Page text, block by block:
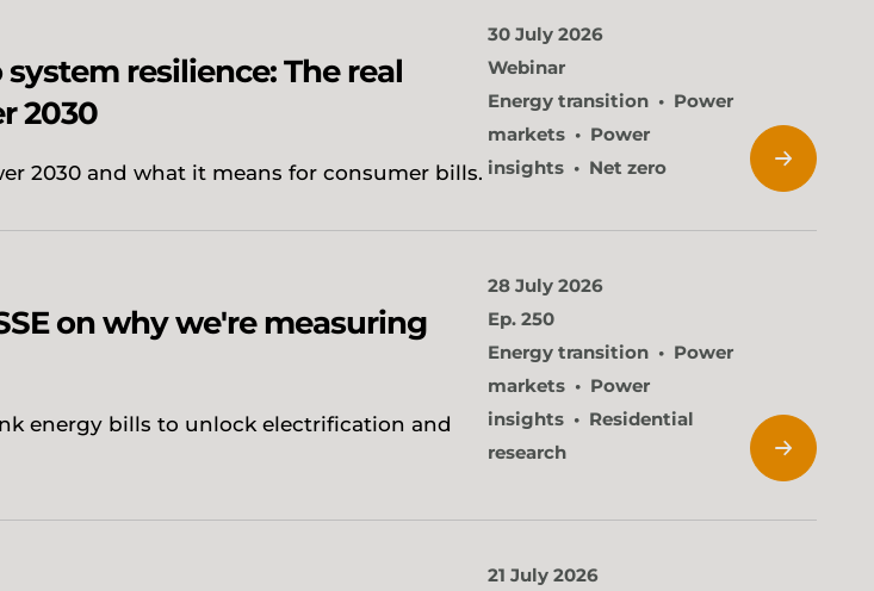
resilience: The real
2030
2030 and what it means for consumer bills.
30 July 2026
Webinar
Energy transition
Power
markets
Power
insights
Net zero
on why we're measuring
energy bills to unlock electrification and
28 July 2026
Ep. 250
Energy transition
Power
markets
Power
insights
Residential
research
21 July 2026